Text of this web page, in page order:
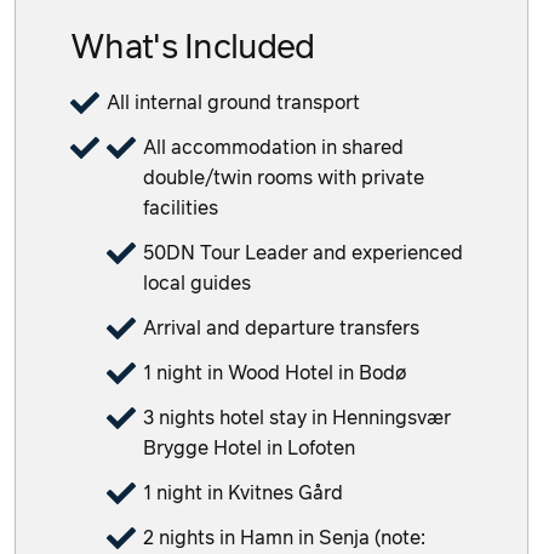
What's Included
All internal ground transport
All accommodation in shared
double/twin rooms with private
facilities
50DN Tour Leader and experienced
local guides
Arrival and departure transfers
1 night in Wood Hotel in Bodø
3 nights hotel stay in Henningsvær
Brygge Hotel in Lofoten
1 night in Kvitnes Gård
2 nights in Hamn in Senja (note: